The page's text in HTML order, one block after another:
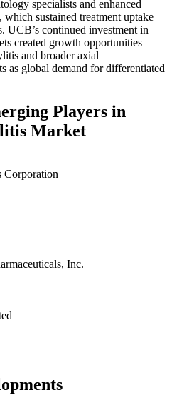
specialists and enhanced
sustained treatment uptake
UCB’s continued investment in
created growth opportunities
and broader axial
as global demand for differentiated
Players in
Market
Corporation
Inc.